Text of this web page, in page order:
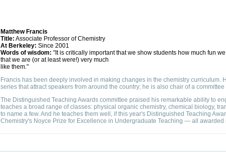
Matthew Francis
Title: Associate Professor of Chemistry
At Berkeley: Since 2001
Words of wisdom: "It is critically important that we show students how much fun
that we are (or at least were!) very much
like them."
Francis has been deeply involved in making changes in the chemistry
series that attract speakers from around the country; he is also chair of a
The Distinguished Teaching Awards committee praised his remarkable ability to
teaches a broad range of classes: physical organic chemistry, chemical biology,
to name a few. And he teaches them well, if this year's Distinguished Teaching
Chemistry's Noyce Prize for Excellence in Undergraduate Teaching — all